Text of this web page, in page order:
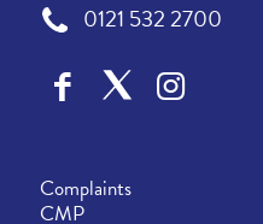
0121 532 2700
Complaints
CMP